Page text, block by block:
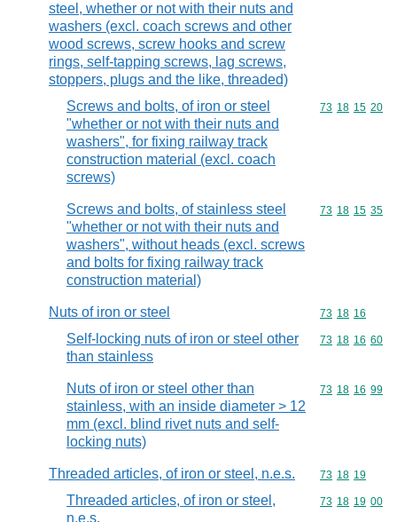
steel, whether or not with their nuts and
washers (excl. coach screws and other
wood screws, screw hooks and screw
rings, self-tapping screws, lag screws,
stoppers, plugs and the like, threaded)
Screws and bolts, of iron or steel
"whether or not with their nuts and
washers", for fixing railway track
construction material (excl. coach
screws)
Commodity
73 18 15 20
Screws and bolts, of stainless steel
"whether or not with their nuts and
washers", without heads (excl. screws
and bolts for fixing railway track
construction material)
Commodity
73 18 15 35
Nuts of iron or steel Commodity
73 18 16
Self-locking nuts of iron or steel other
than stainless
Commodity
73 18 16 60
Nuts of iron or steel other than
stainless, with an inside diameter > 12
mm (excl. blind rivet nuts and self-
locking nuts)
Commodity
73 18 16 99
Threaded articles, of iron or steel, n.e.s. Commodity
73 18 19
Threaded articles, of iron or steel,
n.e.s.
Commodity
73 18 19 00